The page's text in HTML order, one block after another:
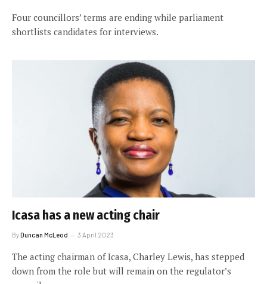
Four councillors’ terms are ending while parliament
shortlists candidates for interviews.
Icasa has a new acting chair
ByDuncan McLeod 3 April 2023
The acting chairman of Icasa, Charley Lewis, has stepped
down from the role but will remain on the regulator’s